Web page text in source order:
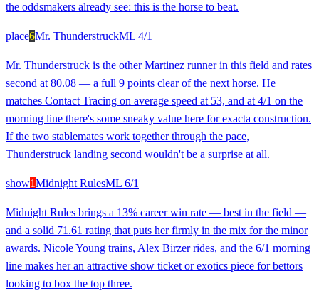
the oddsmakers already see: this is the horse to beat.
place6Mr. ThunderstruckML 4/1
Mr. Thunderstruck is the other Martinez runner in this field and rates
second at 80.08 — a full 9 points clear of the next horse. He
matches Contact Tracing on average speed at 53, and at 4/1 on the
morning line there's some sneaky value here for exacta construction.
If the two stablemates work together through the pace,
Thunderstruck landing second wouldn't be a surprise at all.
show1Midnight RulesML 6/1
Midnight Rules brings a 13% career win rate — best in the field —
and a solid 71.61 rating that puts her firmly in the mix for the minor
awards. Nicole Young trains, Alex Birzer rides, and the 6/1 morning
line makes her an attractive show ticket or exotics piece for bettors
looking to box the top three.